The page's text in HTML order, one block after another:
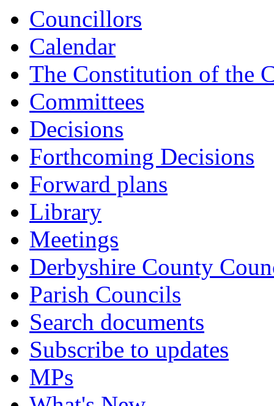
Councillors
Calendar
The Constitution of the
Committees
Decisions
Forthcoming Decisions
Forward plans
Library
Meetings
Derbyshire County
Parish Councils
Search documents
Subscribe to updates
MPs